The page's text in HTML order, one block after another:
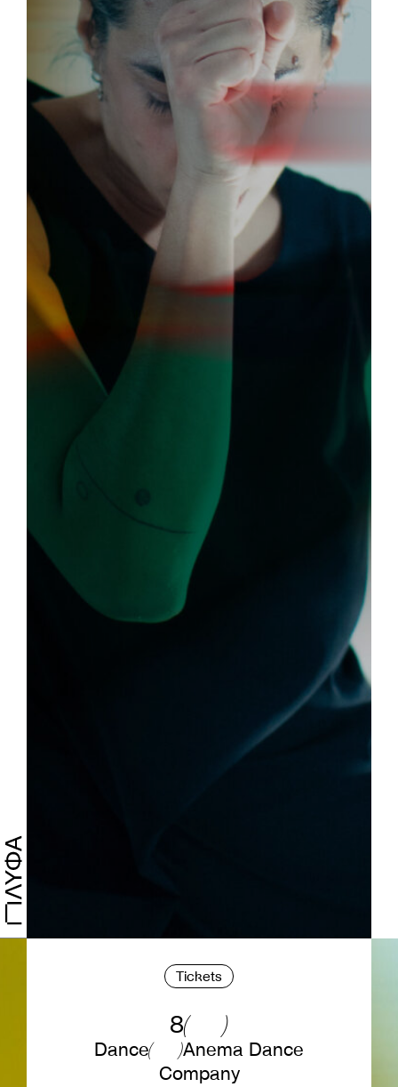
Tickets
8
Dance
Anema Dance
Company